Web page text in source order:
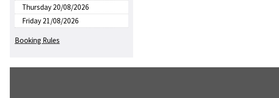
Thursday 20/08/2026
Friday 21/08/2026
Booking Rules